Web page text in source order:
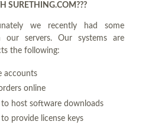
SURETHING.COM???
we recently had some
our servers. Our systems are
the following:
accounts
online
to host software downloads
to provide license keys